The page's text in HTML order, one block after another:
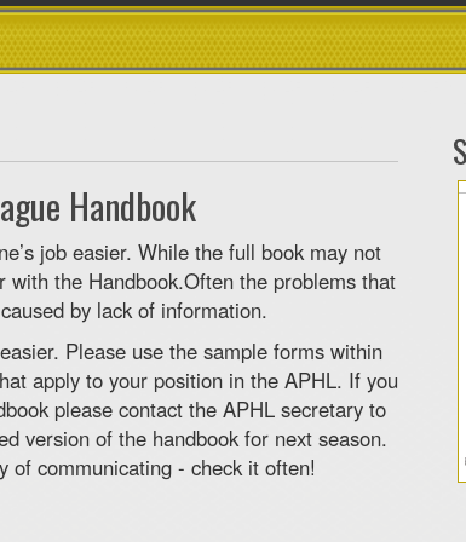
Handbook
job easier. While the full book may not
the Handbook.Often the problems that
by lack of information.
Please use the sample forms within
apply to your position in the APHL. If you
please contact the APHL secretary to
version of the handbook for next season.
of communicating - check it often!